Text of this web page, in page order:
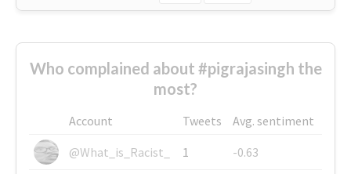
Who complained about #pigrajasingh the
most?
Account Tweets
Avg. sentiment
@What_is_Racist_
1
-0.63